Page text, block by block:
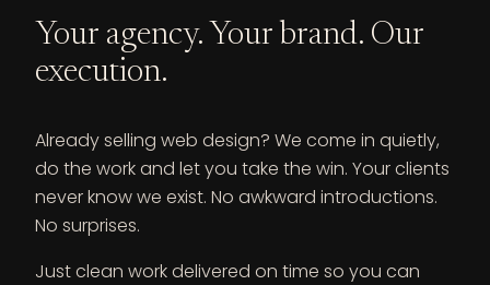
Your agency. Your brand. Our
execution.
Already selling web design? We come in quietly,
do the work and let you take the win. Your clients
never know we exist. No awkward introductions.
No surprises.
Just clean work delivered on time so you can